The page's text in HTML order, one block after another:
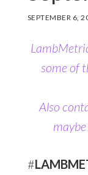
SEPTEMBER 6,
some of
Also
#